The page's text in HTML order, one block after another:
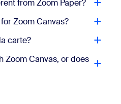
in Zoom
calendars
personal library
Canvas
Meetings
from Zoom Paper?
Zoom Canvas?
carte?
Zoom Canvas, or does